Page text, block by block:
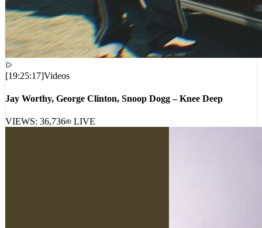
[19:25:17]Videos
Jay Worthy, George Clinton, Snoop Dogg – Knee Deep
VIEWS: 36,736 LIVE